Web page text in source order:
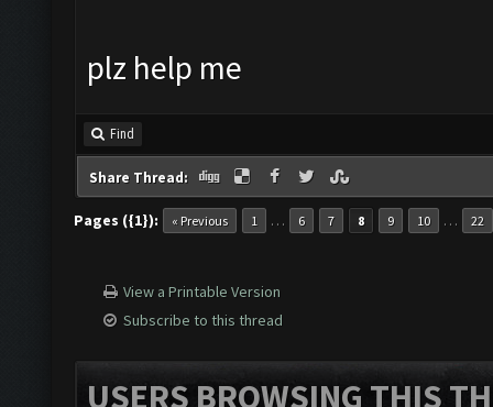
plz help me
Find
Share Thread:
Pages ({1}): « Previous 1 … 6 7 8 9 10 … 22
View a Printable Version
Subscribe to this thread
USERS BROWSING THIS